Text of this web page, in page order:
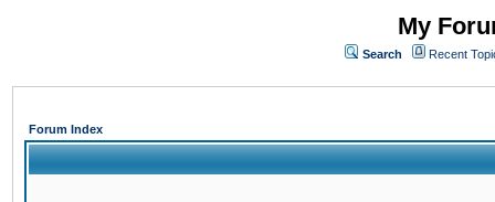
My
Search Recent
Forum Index